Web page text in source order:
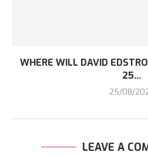
WHERE WILL DAVID
25...
25/08/
LEAVE A